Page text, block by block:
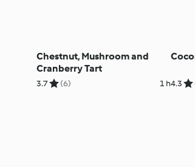
Chestnut, Mushroom and
Cranberry Tart
3.7 (6) 1 h4.3